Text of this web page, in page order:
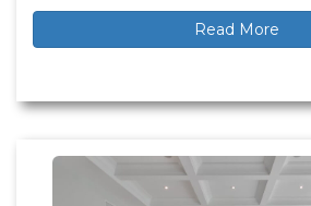
Read More